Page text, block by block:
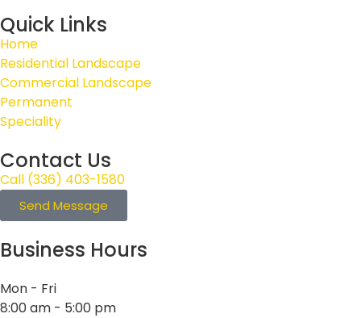
Quick Links
Home
Residential Landscape
Commercial Landscape
Permanent
Speciality
Contact Us
Call (336) 403-1580
Send Message
Business Hours
Mon - Fri
8:00 am - 5:00 pm